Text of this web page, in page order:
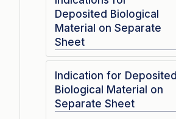
Deposited Biological
Material on Separate
Sheet
Indication for Deposited
Biological Material on
Separate Sheet